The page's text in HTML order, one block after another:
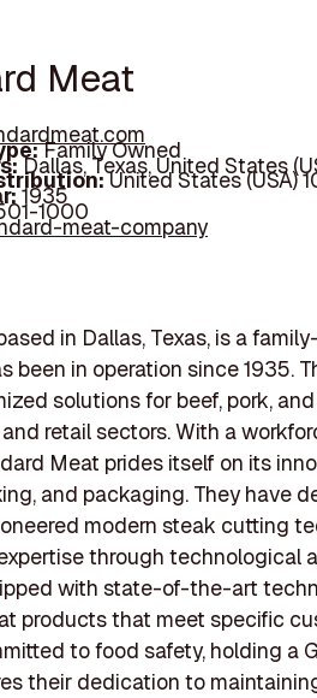
Meat
Family Owned
Dallas, Texas, United States
United States (USA)
1935
1000
meat-company
in Dallas, Texas, is a
been in operation since 1935.
solutions for beef, pork,
retail sectors. With a
Meat prides itself on its
and packaging. They have
modern steak cutting
through technological
with state-of-the-art
products that meet specific
to food safety, holding a
their dedication to